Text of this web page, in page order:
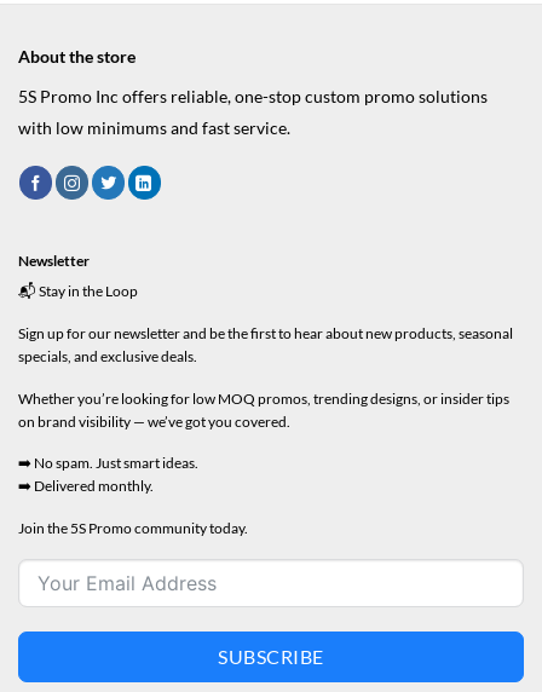
About the store
5S Promo Inc offers reliable, one-stop custom promo solutions
with low minimums and fast service.
Newsletter
📬 Stay in the Loop
Sign up for our newsletter and be the first to hear about new products, seasonal
specials, and exclusive deals.
Whether you’re looking for low MOQ promos, trending designs, or insider tips
on brand visibility — we’ve got you covered.
➡️ No spam. Just smart ideas.
➡️ Delivered monthly.
Join the 5S Promo community today.
SUBSCRIBE